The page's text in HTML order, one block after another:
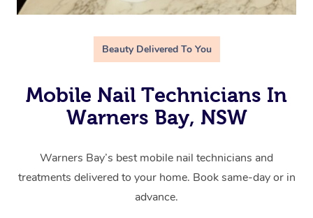
Beauty Delivered To You
Mobile Nail Technicians In
Warners Bay, NSW
Warners Bay’s best mobile nail technicians and
treatments delivered to your home. Book same-day or in
advance.